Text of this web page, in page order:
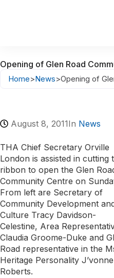
Opening of Glen Road
Home>News>Opening of
August 8, 2011In News
THA Chief Secretary Orville
London is assisted in cutting
ribbon to open the Glen
Community Centre on
From left are Secretary of
Community Development
Culture Tracy Davidson-
Celestine, Area
Claudia Groome-Duke and
Road representative in the
Heritage Personality J’vonne
Roberts.